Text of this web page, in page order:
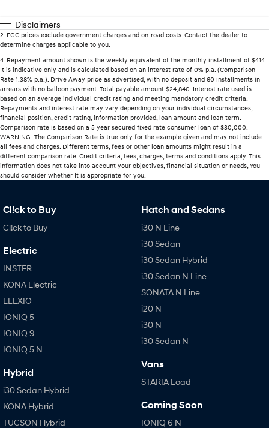
Disclaimers
2 EGC prices exclude government charges and on-road costs. Contact the dealer to
determine charges applicable to you.
4 Repayment amount shown is the weekly equivalent of the monthly installment of $414.
It is indicative only and is calculated based on an interest rate of 0% p.a. (Comparison
Rate 1.38% p.a.). Drive Away price as advertised, with no deposit and 60 installments in
arrears with no balloon payment. Total payable amount $24,840. Interest rate used is
based on an average individual credit rating and meeting mandatory credit criteria.
Repayments and interest rate may vary depending on your individual circumstances,
financial position, credit rating, information provided, loan amount and loan term.
Comparison rate is based on a 5 year secured fixed rate consumer loan of $30,000.
WARNING: The Comparison Rate is true only for the example given and may not include
all fees and charges. Different terms, fees or other loan amounts might result in a
different comparison rate. Credit criteria, fees, charges, terms and conditions apply. This
information does not take into account your objectives, financial situation or needs, You
should consider whether It is appropriate for you.
Cl!ck to Buy
Cl!ck to Buy
Electric
INSTER
KONA Electric
ELEXIO
IONIQ 5
IONIQ 9
IONIQ 5 N
Hybrid
i30 Sedan Hybrid
KONA Hybrid
TUCSON Hybrid
Hatch and Sedans
i30 N Line
i30 Sedan
i30 Sedan Hybrid
i30 Sedan N Line
SONATA N Line
i20 N
i30 N
i30 Sedan N
Vans
STARIA Load
Coming Soon
IONIQ 6 N